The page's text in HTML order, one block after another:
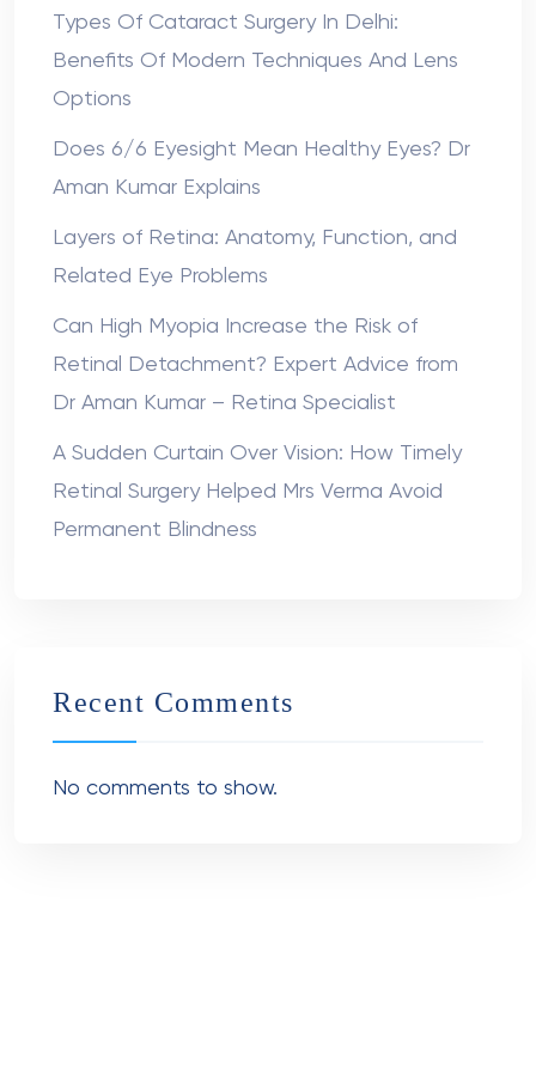
Types Of Cataract Surgery In Delhi:
Benefits Of Modern Techniques And Lens
Options
Does 6/6 Eyesight Mean Healthy Eyes? Dr
Aman Kumar Explains
Layers of Retina: Anatomy, Function, and
Related Eye Problems
Can High Myopia Increase the Risk of
Retinal Detachment? Expert Advice from
Dr Aman Kumar – Retina Specialist
A Sudden Curtain Over Vision: How Timely
Retinal Surgery Helped Mrs Verma Avoid
Permanent Blindness
Recent Comments
No comments to show.